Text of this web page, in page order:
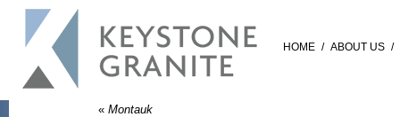
HOME / ABOUT US /
« Montauk